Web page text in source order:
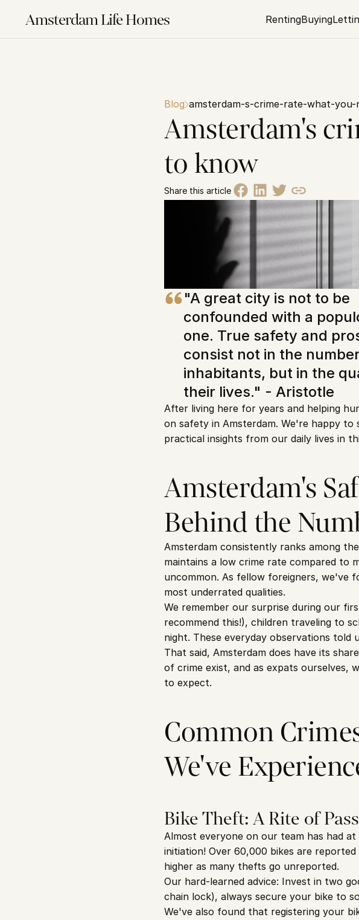
Amsterdam Life Homes RentingBuying
Blog amsterdam-s-crime-rate-what-
Amsterdam's
to know
Share this article
"A great city is not to be
confounded with a
one. True safety and
consist not in the
inhabitants, but in the
their lives." - Aristotle
After living here for years and helping
on safety in Amsterdam. We're happy
practical insights from our daily lives in
Amsterdam's
Behind the
Amsterdam consistently ranks among
maintains a low crime rate compared to
uncommon. As fellow foreigners, we've
most underrated qualities.
We remember our surprise during our
recommend this!), children traveling to
night. These everyday observations
That said, Amsterdam does have its
of crime exist, and as expats ourselves,
to expect.
Common
We've
Bike Theft: A Rite of
Almost everyone on our team has had
initiation! Over 60,000 bikes are
higher as many thefts go unreported.
Our hard-learned advice: Invest in two
chain lock), always secure your bike to
We've also found that registering your